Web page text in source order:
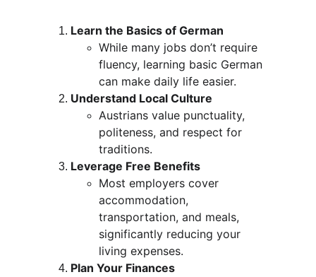
Learn the Basics of German
While many jobs don’t require
fluency, learning basic German
can make daily life easier.
Understand Local Culture
Austrians value punctuality,
politeness, and respect for
traditions.
Leverage Free Benefits
Most employers cover
accommodation,
transportation, and meals,
significantly reducing your
living expenses.
Plan Your Finances